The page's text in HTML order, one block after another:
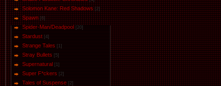
Solomon Kane: Red Shadows [2]
Spawn [6]
Spider-Man/Deadpool [20]
Stardust [4]
Strange Tales [1]
Stray Bullets [5]
Supernatural [1]
Super F*ckers [2]
Tales of Suspense [2]